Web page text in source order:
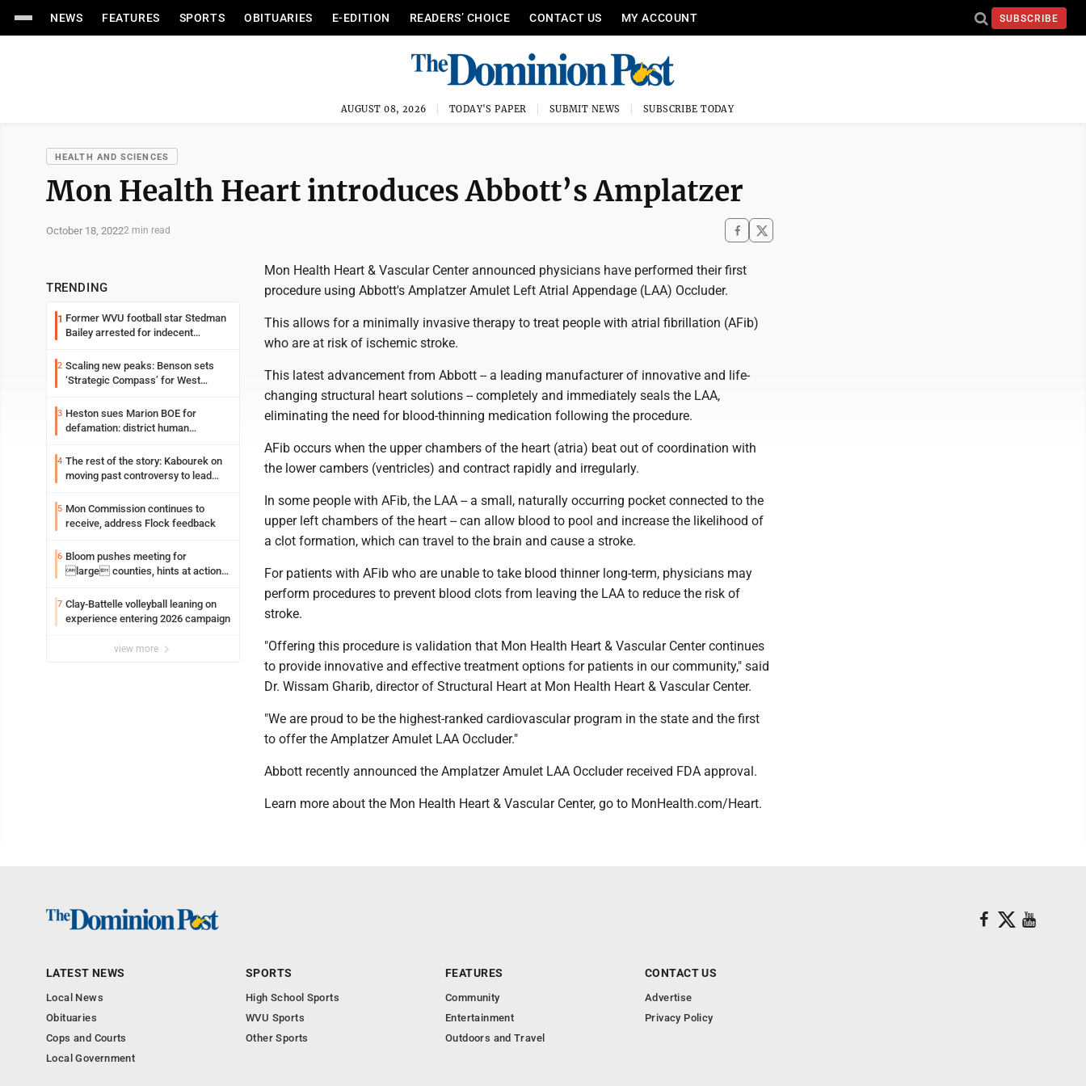
NEWS FEATURES SPORTS OBITUARIES E-EDITION READERS’ CHOICE CONTACT US MY ACCOUNT SUBSCRIBE
AUGUST 08, 2026 TODAY'S PAPER SUBMIT NEWS SUBSCRIBE TODAY
HEALTH AND SCIENCES
Mon Health Heart introduces Abbott’s Amplatzer
October 18, 20222 min read
TRENDING
1 Former WVU football star Stedman
Bailey arrested for indecent
2 Scaling new peaks: Benson sets
‘Strategic Compass’ for West
3 Heston sues Marion BOE for
defamation: district human
4 The rest of the story: Kabourek on
moving past controversy to lead
5 Mon Commission continues to
receive, address Flock feedback
6 Bloom pushes meeting for
large counties, hints at action
7 Clay-Battelle volleyball leaning on
experience entering 2026 campaign
view more
Mon Health Heart & Vascular Center announced physicians have performed their first
procedure using Abbott's Amplatzer Amulet Left Atrial Appendage (LAA) Occluder.
This allows for a minimally invasive therapy to treat people with atrial fibrillation (AFib)
who are at risk of ischemic stroke.
This latest advancement from Abbott -- a leading manufacturer of innovative and life-
changing structural heart solutions -- completely and immediately seals the LAA,
eliminating the need for blood-thinning medication following the procedure.
AFib occurs when the upper chambers of the heart (atria) beat out of coordination with
the lower cambers (ventricles) and contract rapidly and irregularly.
In some people with AFib, the LAA -- a small, naturally occurring pocket connected to the
upper left chambers of the heart -- can allow blood to pool and increase the likelihood of
a clot formation, which can travel to the brain and cause a stroke.
For patients with AFib who are unable to take blood thinner long-term, physicians may
perform procedures to prevent blood clots from leaving the LAA to reduce the risk of
stroke.
"Offering this procedure is validation that Mon Health Heart & Vascular Center continues
to provide innovative and effective treatment options for patients in our community," said
Dr. Wissam Gharib, director of Structural Heart at Mon Health Heart & Vascular Center.
"We are proud to be the highest-ranked cardiovascular program in the state and the first
to offer the Amplatzer Amulet LAA Occluder."
Abbott recently announced the Amplatzer Amulet LAA Occluder received FDA approval.
Learn more about the Mon Health Heart & Vascular Center, go to MonHealth.com/Heart.
LATEST NEWS
Local News
Obituaries
Cops and Courts
Local Government
SPORTS
High School Sports
WVU Sports
Other Sports
FEATURES
Community
Entertainment
Outdoors and Travel
CONTACT US
Advertise
Privacy Policy